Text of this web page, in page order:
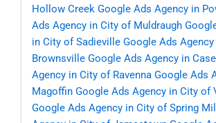
Hollow Creek Google Ads Agency in
Ads Agency in City of Muldraugh
in City of Sadieville Google Ads
Brownsville Google Ads Agency in
Agency in City of Ravenna Google Ads
Magoffin Google Ads Agency in City of
Google Ads Agency in City of Spring Mill